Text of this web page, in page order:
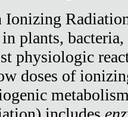
plants,
physiologic
doses of